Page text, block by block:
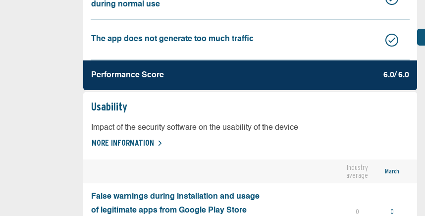
during normal use
The app does not generate too much traffic
Performance Score 6.0/ 6.0
Usability
Impact of the security software on the usability of the device
MORE INFORMATION
Industry
average
March
False warnings during installation and usage
of legitimate apps from Google Play Store
0 0